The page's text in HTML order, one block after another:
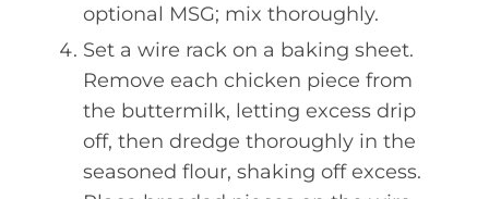
optional MSG; mix thoroughly.
Set a wire rack on a baking sheet.
Remove each chicken piece from
the buttermilk, letting excess drip
off, then dredge thoroughly in the
seasoned flour, shaking off excess.